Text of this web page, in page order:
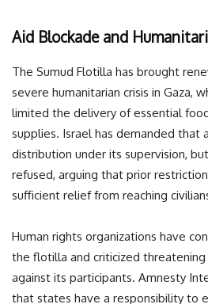
Aid Blockade and
The Sumud Flotilla has brought
severe humanitarian crisis in Gaza,
limited the delivery of essential
supplies. Israel has demanded that
distribution under its supervision,
refused, arguing that prior
sufficient relief from reaching
Human rights organizations have
the flotilla and criticized
against its participants. Amnesty
that states have a responsibility to